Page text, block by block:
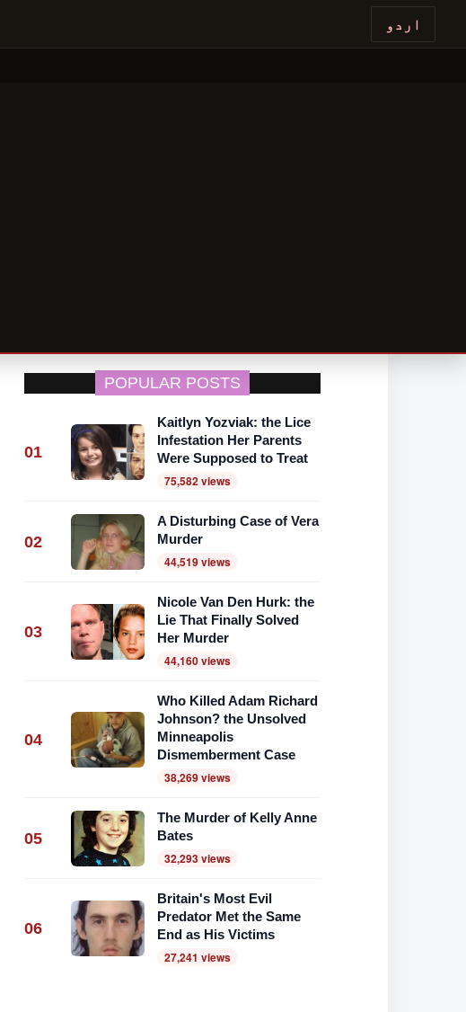
اردو
POPULAR POSTS
01
Kaitlyn Yozviak: the Lice
Infestation Her Parents
Were Supposed to Treat
75,582 views
02
A Disturbing Case of Vera
Murder
44,519 views
03
Nicole Van Den Hurk: the
Lie That Finally Solved
Her Murder
44,160 views
04
Who Killed Adam Richard
Johnson? the Unsolved
Minneapolis
Dismemberment Case
38,269 views
05
The Murder of Kelly Anne
Bates
32,293 views
06
Britain's Most Evil
Predator Met the Same
End as His Victims
27,241 views